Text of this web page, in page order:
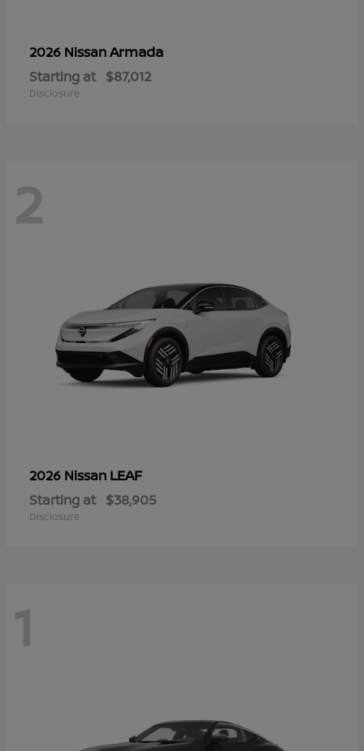
2026 NissanArmada
Starting at $87,012
Disclosure
2
2026 Nissan LEAF
Starting at $38,905
Disclosure
1